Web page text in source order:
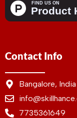
Contact Info
Bangalore, India
7735361649